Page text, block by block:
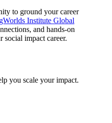
to ground your career
Institute Global
and hands-on
social impact career.
you scale your impact.